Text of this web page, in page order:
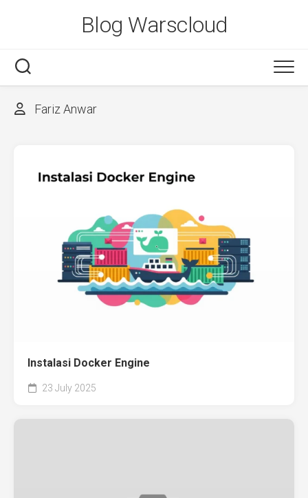
Blog Warscloud
Fariz Anwar
Instalasi Docker Engine
23 July 2025